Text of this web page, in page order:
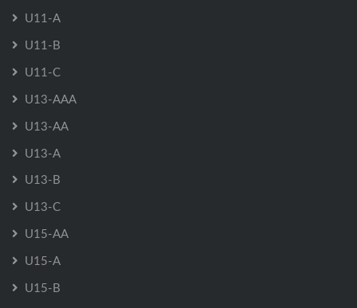
U11-A
U11-B
U11-C
U13-AAA
U13-AA
U13-A
U13-B
U13-C
U15-AA
U15-A
U15-B